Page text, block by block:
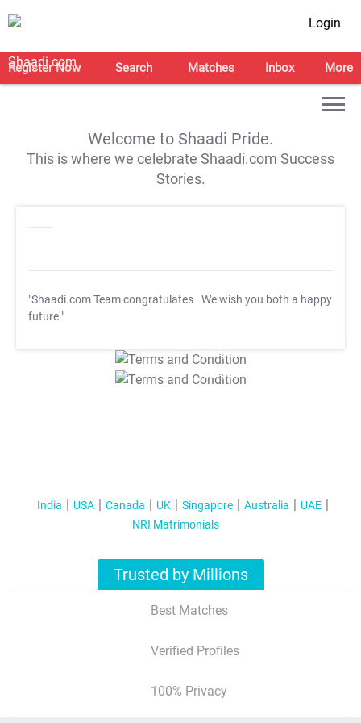
Login
Register Now Search Matches Inbox More
Welcome to Shaadi Pride.
This is where we celebrate Shaadi.com Success
Stories.
"Shaadi.com Team congratulates . We wish you both a happy
future."
T&C Apply
T&C Apply
India USA Canada UK Singapore Australia
UAE
NRI Matrimonials
Trusted by Millions
Best Matches
Verified Profiles
100% Privacy